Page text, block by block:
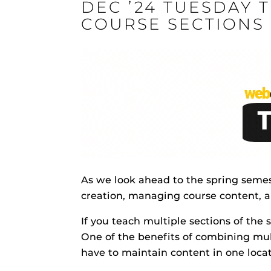
Updates
Guides
Materia Guides
Obojobo
Panopto
Engage and
games,
designed to
Obojobois
interface
instructional
ON
DEC ’24 TUESDAY
COURSE SECTIONS
As we look ahead to the spring
creation, managing course content,
If you teach multiple sections of the
One of the benefits of combining
have to maintain content in one